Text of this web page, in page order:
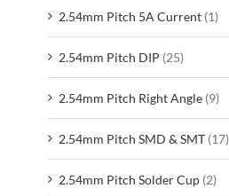
2.54mm Pitch 5A Current (1)
2.54mm Pitch DIP (25)
2.54mm Pitch Right Angle (9)
2.54mm Pitch SMD & SMT (17)
2.54mm Pitch Solder Cup (2)